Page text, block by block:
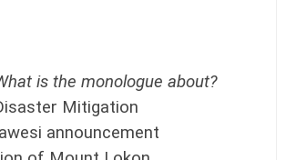
is the monologue about?
Mitigation
announcement